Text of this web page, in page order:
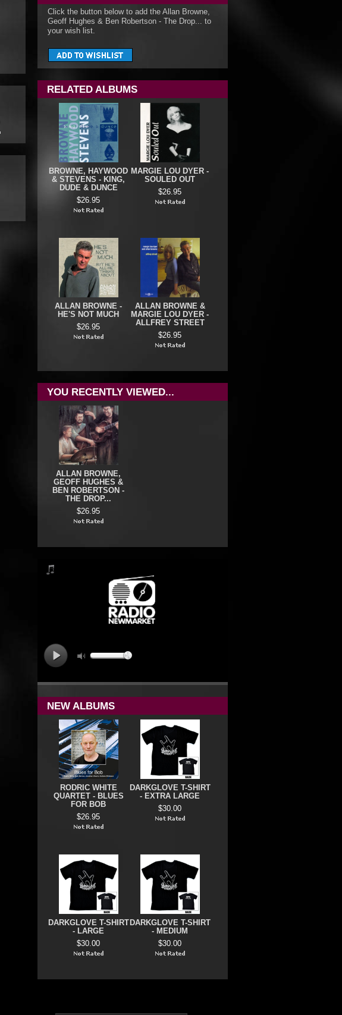
Click the button below to add the Allan Browne,
Geoff Hughes & Ben Robertson - The Drop... to
your wish list.
RELATED ALBUMS
BROWNE, HAYWOOD
& STEVENS - KING,
DUDE & DUNCE
$26.95
MARGIE LOU DYER -
SOULED OUT
$26.95
ALLAN BROWNE -
HE'S NOT MUCH
$26.95
ALLAN BROWNE &
MARGIE LOU DYER -
ALLFREY STREET
$26.95
YOU RECENTLY VIEWED...
ALLAN BROWNE,
GEOFF HUGHES &
BEN ROBERTSON -
THE DROP...
$26.95
NEW ALBUMS
RODRIC WHITE
QUARTET - BLUES
FOR BOB
$26.95
DARKGLOVE T-SHIRT
- EXTRA LARGE
$30.00
DARKGLOVE T-SHIRT
- LARGE
$30.00
DARKGLOVE T-SHIRT
- MEDIUM
$30.00